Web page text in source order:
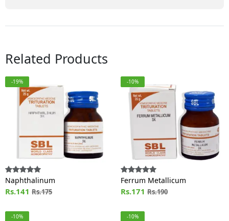
Related Products
-19%
Naphthalinum
Rs.141 Rs.175
-10%
Ferrum Metallicum
Rs.171 Rs.190
-10% -10%